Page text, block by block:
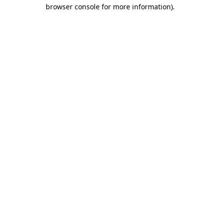
browser console for more information).